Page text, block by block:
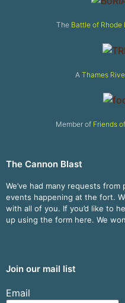
The Battle of Rhode
A Thames
Member of Friends
The Cannon Blast
We’ve had many requests
events happening at the fort.
with all of you. If you’d like to
up using the form here. We
Join our mail list
Email